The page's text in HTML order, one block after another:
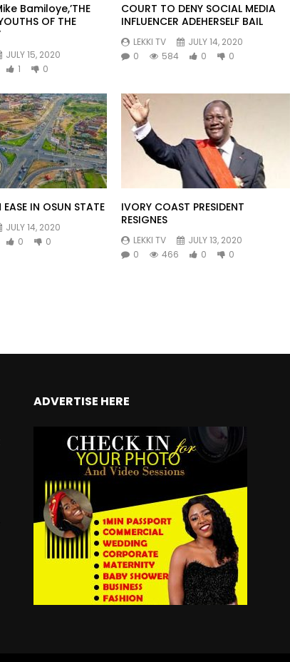
Bamiloye,’THE
OF THE
JULY 15, 2020
1 0
COURT TO DENY SOCIAL MEDIA
INFLUENCER ADEHERSELF BAIL
LEKKI TV
JULY 14, 2020
0
584 0 0
IN OSUN STATE
JULY 14, 2020
0 0
IVORY COAST PRESIDENT
RESIGNES
LEKKI TV
JULY 13, 2020
0
466 0 0
ADVERTISE HERE